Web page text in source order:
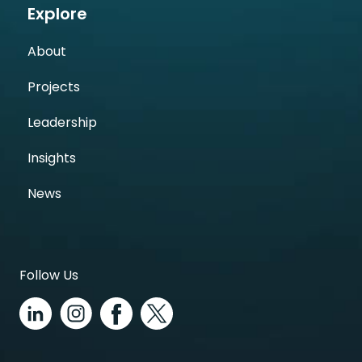
Explore
About
Projects
Leadership
Insights
News
Follow Us